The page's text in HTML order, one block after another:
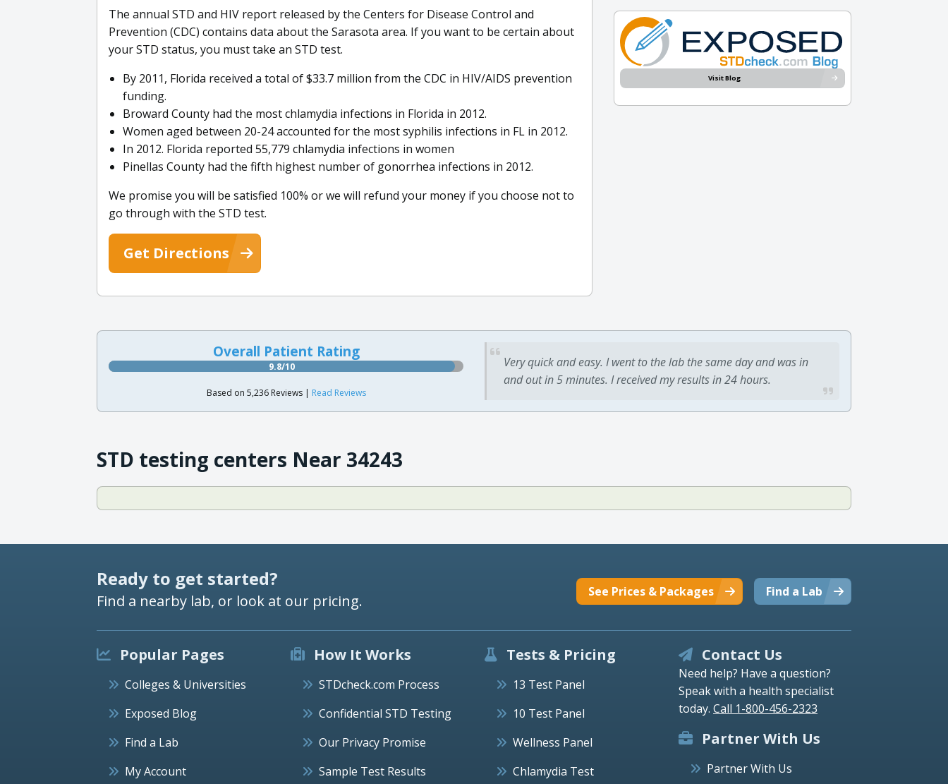
The annual STD and HIV report released by the Centers for Disease Control and
Prevention (CDC) contains data about the Sarasota area. If you want to be certain about
your STD status, you must take an STD test.
By 2011, Florida received a total of $33.7 million from the CDC in HIV/AIDS prevention
funding.
Broward County had the most chlamydia infections in Florida in 2012.
Women aged between 20-24 accounted for the most syphilis infections in FL in 2012.
In 2012. Florida reported 55,779 chlamydia infections in women
Pinellas County had the fifth highest number of gonorrhea infections in 2012.
We promise you will be satisfied 100% or we will refund your money if you choose not to
go through with the STD test.
Get Directions
Visit Blog
Overall Patient Rating
9.8/10
Based on 5,236 Reviews | Read Reviews
Very quick and easy. I went to the lab the same day and was in
and out in 5 minutes. I received my results in 24 hours.
STD testing centers Near 34243
Ready to get started?
Find a nearby lab, or look at our pricing. Find a Lab
See Prices & Packages
Popular Pages
Colleges & Universities
Exposed Blog
Find a Lab
My Account
How It Works
STDcheck.com Process
Confidential STD Testing
Our Privacy Promise
Sample Test Results
Tests & Pricing
13 Test Panel
10 Test Panel
Wellness Panel
Chlamydia Test
Contact Us
Need help? Have a question?
Speak with a health specialist
today. Call 1-800-456-2323
Partner With Us
Partner With Us